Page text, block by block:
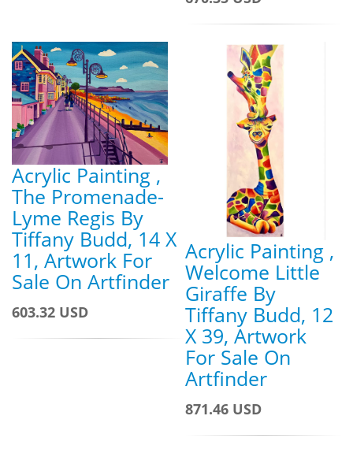
Acrylic Painting ,
The Promenade-
Lyme Regis By
Tiffany Budd, 14 X
11, Artwork For
Sale On Artfinder
603.32 USD
Acrylic Painting ,
Welcome Little
Giraffe By
Tiffany Budd, 12
X 39, Artwork
For Sale On
Artfinder
871.46 USD